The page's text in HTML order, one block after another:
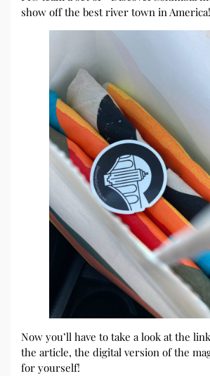
show off the best river town in America!
Now you’ll have to take a look at the
the article, the digital version of the
for yourself!